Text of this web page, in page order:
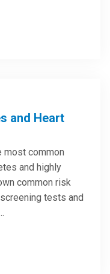
and Heart
most common
and highly
common risk
tests and